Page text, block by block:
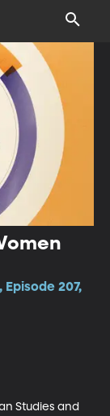
Episode 207,
Studies and